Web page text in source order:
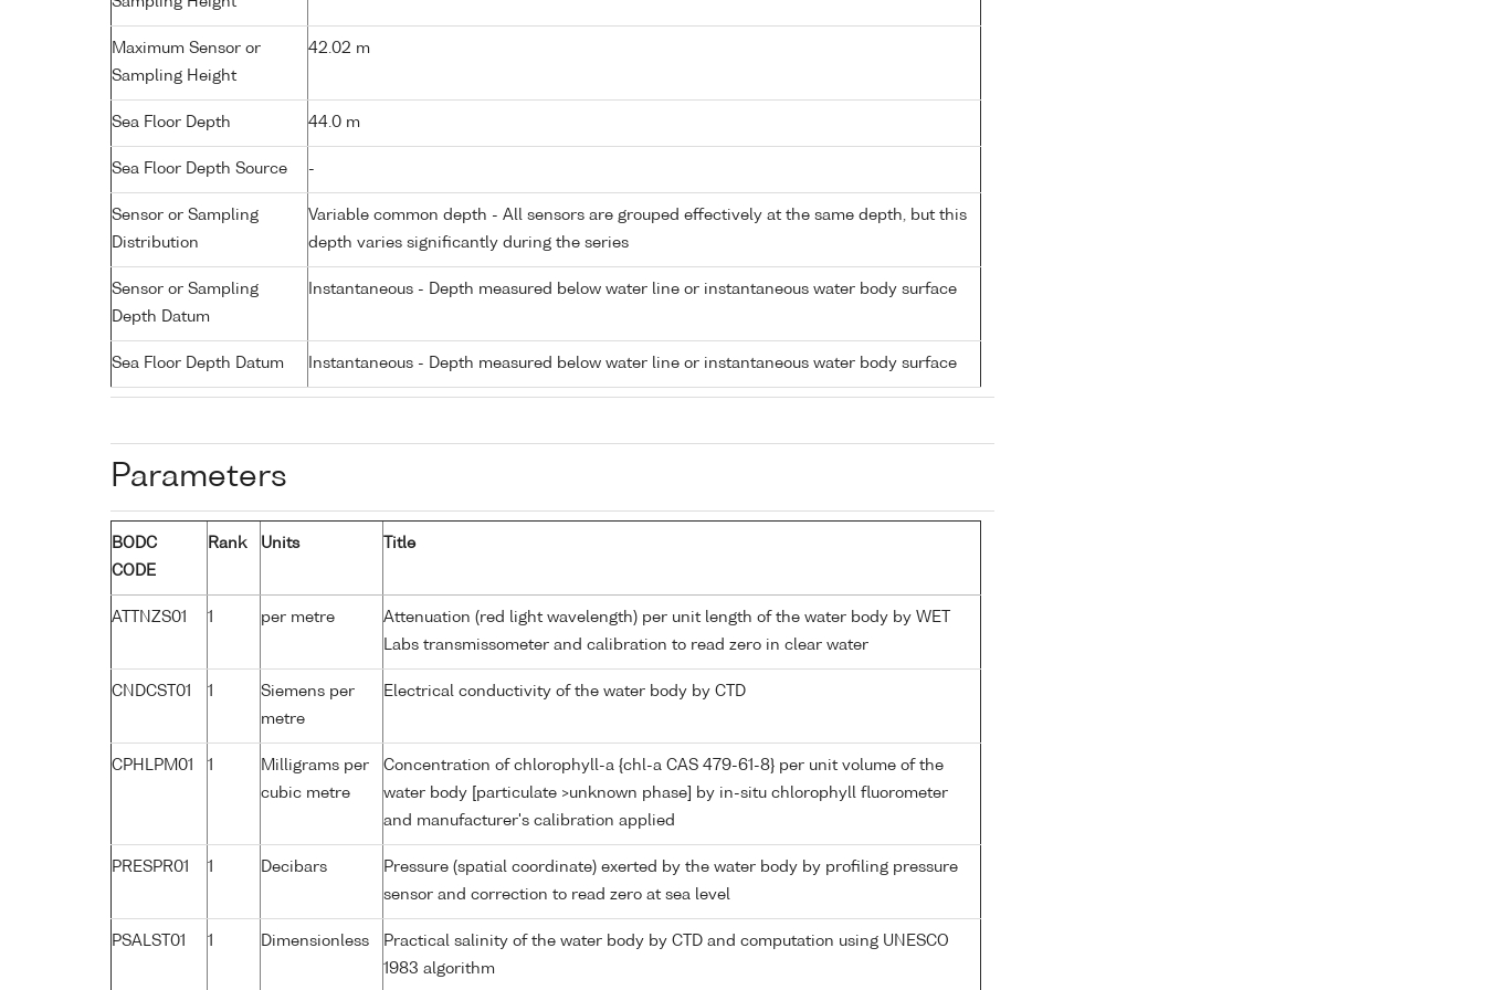
Maximum Sensor or
Sampling Height
42.02 m
Sea Floor Depth 44.0 m
Sea Floor Depth Source -
Sensor or Sampling
Distribution
Variable common depth - All sensors are grouped effectively at the same depth, but this
depth varies significantly during the series
Sensor or Sampling
Depth Datum
Instantaneous - Depth measured below water line or instantaneous water body surface
Sea Floor Depth Datum Instantaneous - Depth measured below water line or instantaneous water body surface
Parameters
BODC
CODE
Rank Units Title
ATTNZS01 1 per metre
Attenuation (red light wavelength) per unit length of the water body by WET
Labs transmissometer and calibration to read zero in clear water
CNDCST01 1
Siemens per
metre
Electrical conductivity of the water body by CTD
CPHLPM01 1
Milligrams per
cubic metre
Concentration of chlorophyll-a {chl-a CAS 479-61-8} per unit volume of the
water body [particulate >unknown phase] by in-situ chlorophyll fluorometer
and manufacturer's calibration applied
PRESPR01 1 Decibars
Pressure (spatial coordinate) exerted by the water body by profiling pressure
sensor and correction to read zero at sea level
PSALST01 1 Dimensionless
Practical salinity of the water body by CTD and computation using UNESCO
1983 algorithm